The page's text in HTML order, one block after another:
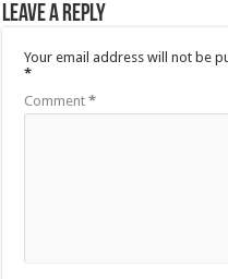
Leave a Reply
Your email address will not be
*
Comment*